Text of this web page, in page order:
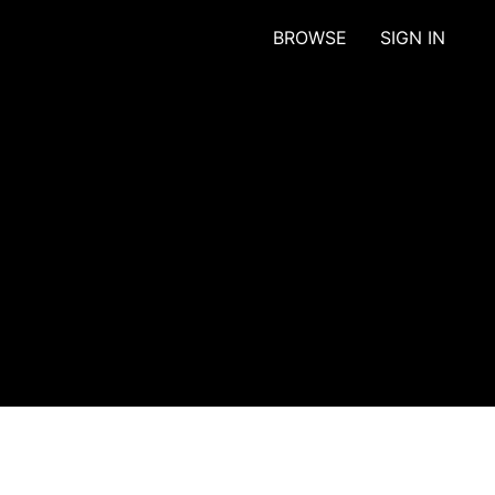
BROWSE SIGN IN